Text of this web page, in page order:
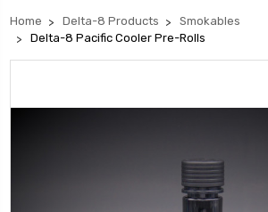
Home Delta-8 Products
Smokables
Delta-8 Pacific Cooler Pre-Rolls